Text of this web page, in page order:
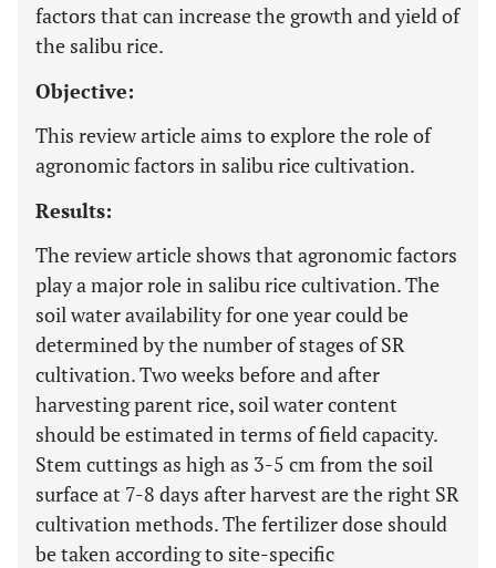
factors that can increase the growth and yield of
the salibu rice.
Objective:
This review article aims to explore the role of
agronomic factors in salibu rice cultivation.
Results:
The review article shows that agronomic factors
play a major role in salibu rice cultivation. The
soil water availability for one year could be
determined by the number of stages of SR
cultivation. Two weeks before and after
harvesting parent rice, soil water content
should be estimated in terms of field capacity.
Stem cuttings as high as 3-5 cm from the soil
surface at 7-8 days after harvest are the right SR
cultivation methods. The fertilizer dose should
be taken according to site-specific